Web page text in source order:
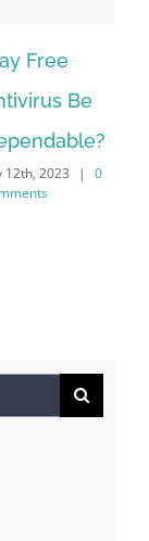
Be
| 0
VPN
July 12th,